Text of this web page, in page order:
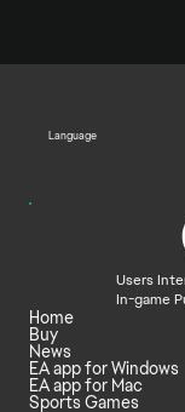
Language
Users
In-game
Home
Buy
News
EA app for Windows
EA app for Mac
Sports Games